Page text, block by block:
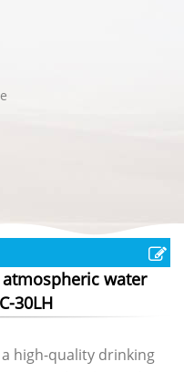
water
30LH
high-quality drinking